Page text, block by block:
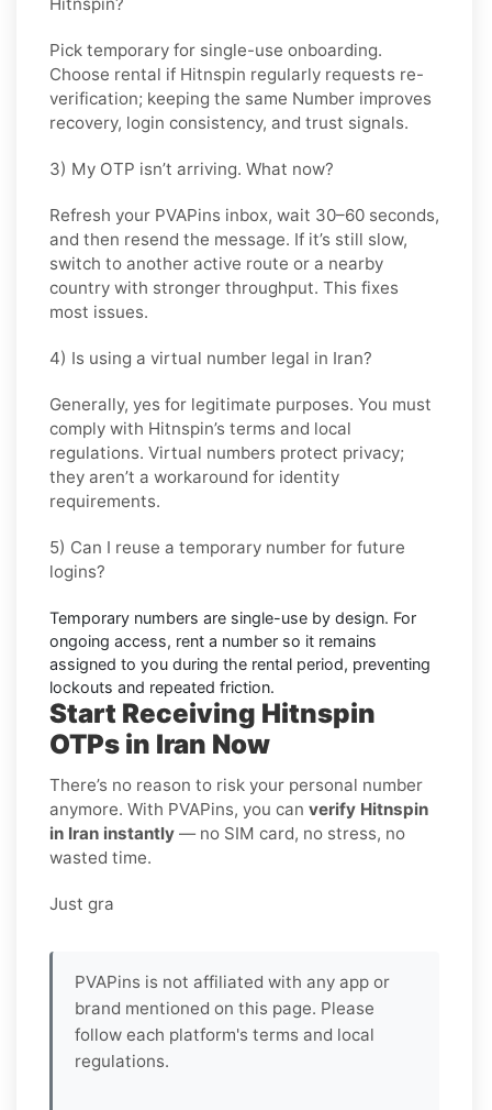
Pick temporary for single-use onboarding.
Choose rental if Hitnspin regularly requests re-
verification; keeping the same Number improves
recovery, login consistency, and trust signals.
3) My OTP isn’t arriving. What now?
Refresh your PVAPins inbox, wait 30–60 seconds,
and then resend the message. If it’s still slow,
switch to another active route or a nearby
country with stronger throughput. This fixes
most issues.
4) Is using a virtual number legal in Iran?
Generally, yes for legitimate purposes. You must
comply with Hitnspin’s terms and local
regulations. Virtual numbers protect privacy;
they aren’t a workaround for identity
requirements.
5) Can I reuse a temporary number for future
logins?
Temporary numbers are single-use by design. For
ongoing access, rent a number so it remains
assigned to you during the rental period, preventing
lockouts and repeated friction.
Start Receiving Hitnspin
OTPs in Iran Now
There’s no reason to risk your personal number
anymore. With PVAPins, you can verify Hitnspin
in Iran instantly — no SIM card, no stress, no
wasted time.
Just gra
PVAPins is not affiliated with any app or
brand mentioned on this page. Please
follow each platform's terms and local
regulations.